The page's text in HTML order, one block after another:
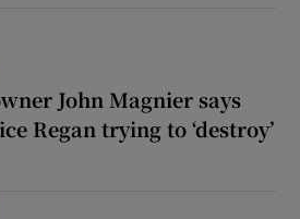
John Magnier says
Regan trying to ‘destroy’